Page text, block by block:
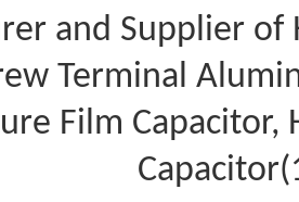
and Supplier of
Terminal
Film